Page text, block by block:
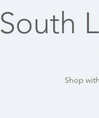
South
Shop